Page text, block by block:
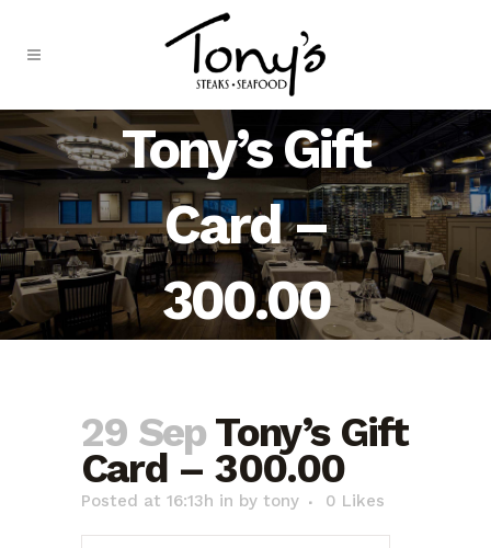
Tony’s Gift
Card –
300.00
29 Sep Tony’s Gift
Card – 300.00
Posted at 16:13h in by tony 0 Likes